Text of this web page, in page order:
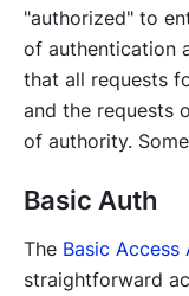
"authorized" to
of authentication
that all requests
and the requests
of authority.
Basic Auth
The Basic
straightforward